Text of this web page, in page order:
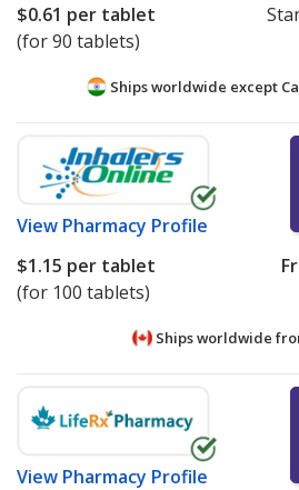
$0.61 per tablet
(for 90 tablets)
Ships worldwide except
View Pharmacy Profile
$1.15 per tablet
(for 100 tablets)
Ships worldwide
View Pharmacy Profile